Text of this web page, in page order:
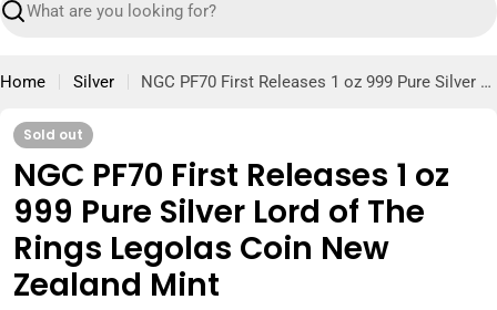
Search
Home Silver NGC PF70 First Releases 1 oz 999 Pure Silver Lord of The Rings Legolas Coin New Zealand Mint
Sold out
NGC PF70 First Releases 1 oz
999 Pure Silver Lord of The
Rings Legolas Coin New
Zealand Mint